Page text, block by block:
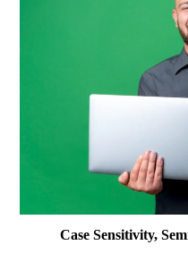
Case Sensitivity,